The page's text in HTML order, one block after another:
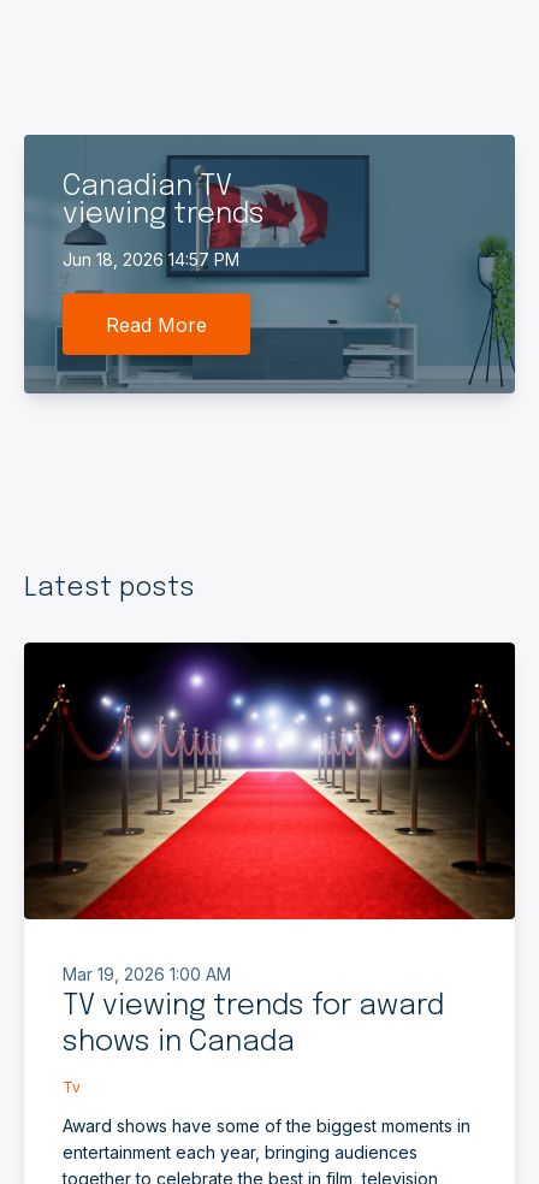
Canadian TV
viewing trends
Jun 18, 2026 14:57 PM
Read More
Latest posts
Mar 19, 2026 1:00 AM
TV viewing trends for award
shows in Canada
Tv
Award shows have some of the biggest moments in
entertainment each year, bringing audiences
together to celebrate the best in film, television,